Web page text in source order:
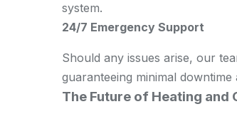
system.
24/7 Emergency Support
Should any issues arise, our
guaranteeing minimal downtime
The Future of Heating and